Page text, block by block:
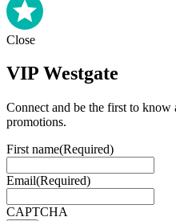
Close
VIP Westgate
Connect and be the first to know
promotions.
First name(Required)
Email(Required)
CAPTCHA